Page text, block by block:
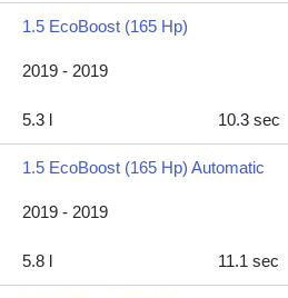
1.5 EcoBoost (165 Hp)
2019 - 2019
5.3 l 10.3 sec
1.5 EcoBoost (165 Hp) Automatic
2019 - 2019
5.8 l 11.1 sec